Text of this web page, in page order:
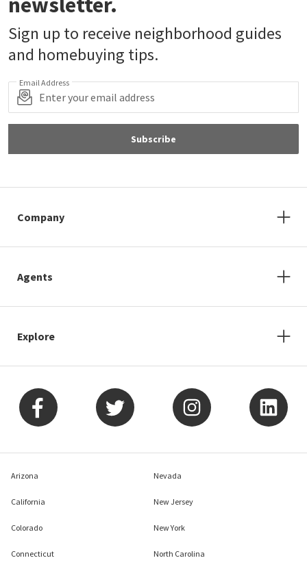
Sign up to receive neighborhood guides
and homebuying tips.
Email Address
Subscribe
Company
Agents
Explore
Arizona
California
Colorado
Connecticut
Nevada
New Jersey
New York
North Carolina